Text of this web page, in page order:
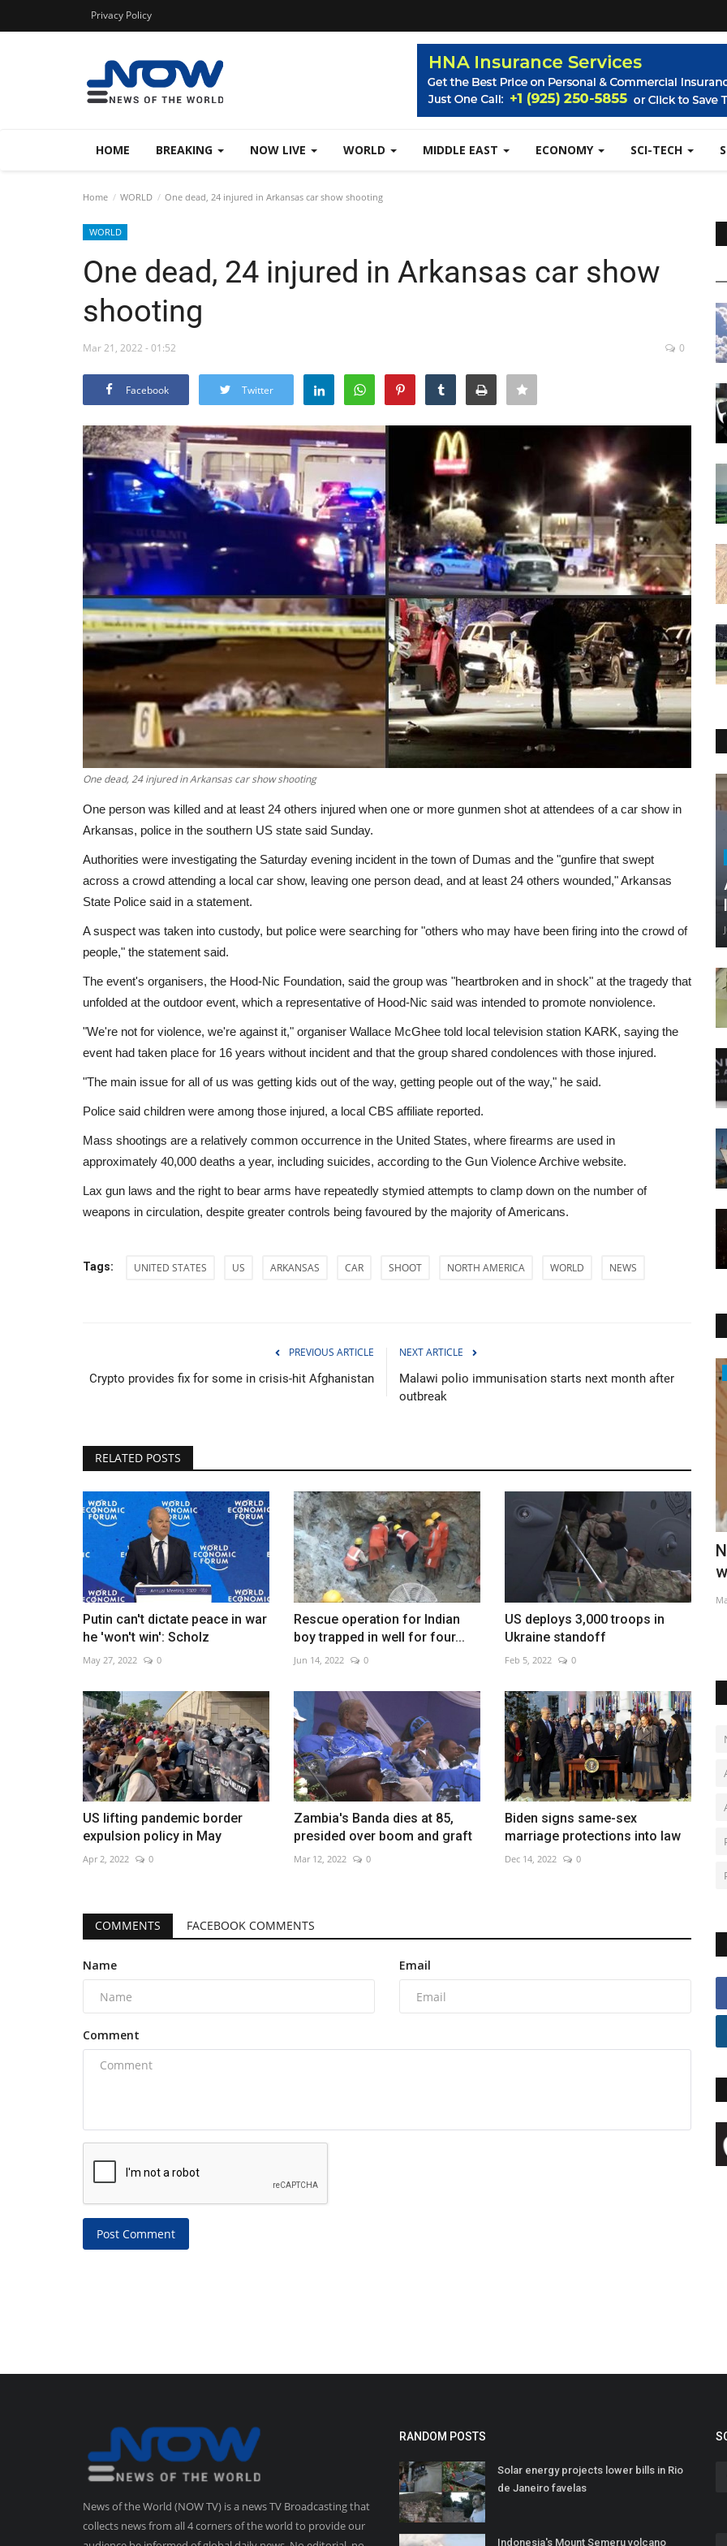
Privacy Policy
HOME BREAKING NOW LIVE WORLD MIDDLE EAST ECONOMY SCI-TECH
Home WORLD One dead, 24 injured in Arkansas car show shooting
WORLD
One dead, 24 injured in Arkansas car show
shooting
Mar 21, 2022 - 01:52 0
Facebook Twitter
One dead, 24 injured in Arkansas car show shooting
One person was killed and at least 24 others injured when one or more gunmen shot at attendees of a car show in
Arkansas, police in the southern US state said Sunday.
Authorities were investigating the Saturday evening incident in the town of Dumas and the "gunfire that swept
across a crowd attending a local car show, leaving one person dead, and at least 24 others wounded," Arkansas
State Police said in a statement.
A suspect was taken into custody, but police were searching for "others who may have been firing into the crowd of
people," the statement said.
The event's organisers, the Hood-Nic Foundation, said the group was "heartbroken and in shock" at the tragedy that
unfolded at the outdoor event, which a representative of Hood-Nic said was intended to promote nonviolence.
"We're not for violence, we're against it," organiser Wallace McGhee told local television station KARK, saying the
event had taken place for 16 years without incident and that the group shared condolences with those injured.
"The main issue for all of us was getting kids out of the way, getting people out of the way," he said.
Police said children were among those injured, a local CBS affiliate reported.
Mass shootings are a relatively common occurrence in the United States, where firearms are used in
approximately 40,000 deaths a year, including suicides, according to the Gun Violence Archive website.
Lax gun laws and the right to bear arms have repeatedly stymied attempts to clamp down on the number of
weapons in circulation, despite greater controls being favoured by the majority of Americans.
Tags: UNITED STATES US ARKANSAS CAR SHOOT NORTH AMERICA WORLD NEWS
PREVIOUS ARTICLE
Crypto provides fix for some in crisis-hit Afghanistan
NEXT ARTICLE
Malawi polio immunisation starts next month after
outbreak
RELATED POSTS
Putin can't dictate peace in war
he 'won't win': Scholz
May 27, 2022 0
Rescue operation for Indian
boy trapped in well for four...
Jun 14, 2022 0
US deploys 3,000 troops in
Ukraine standoff
Feb 5, 2022 0
US lifting pandemic border
expulsion policy in May
Apr 2, 2022 0
Zambia's Banda dies at 85,
presided over boom and graft
Mar 12, 2022 0
Biden signs same-sex
marriage protections into law
Dec 14, 2022 0
COMMENTS FACEBOOK COMMENTS
Name Email
Comment
Post Comment
WORLD
Brazil's Flavio Bolsonaro names
running mate
Aug 7, 2026
Entertainment
New 'Star Wars' series with Jude Law in
works as Disney...
May 28, 2022
News of the World (NOW TV) is a news TV Broadcasting that
collects news from all 4 corners of the world to provide our
RANDOM POSTS
Solar energy projects lower bills in Rio
de Janeiro favelas
Indonesia's Mount Semeru volcano